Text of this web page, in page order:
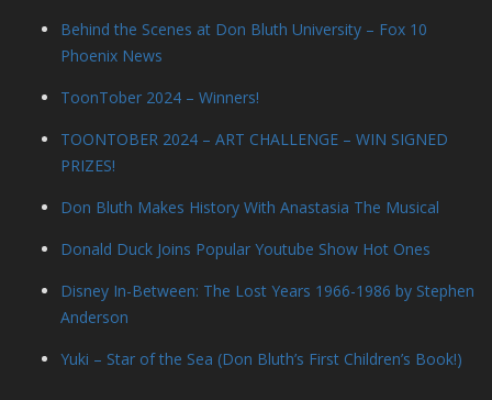
Behind the Scenes at Don Bluth University – Fox 10
Phoenix News
ToonTober 2024 – Winners!
TOONTOBER 2024 – ART CHALLENGE – WIN SIGNED
PRIZES!
Don Bluth Makes History With Anastasia The Musical
Donald Duck Joins Popular Youtube Show Hot Ones
Disney In-Between: The Lost Years 1966-1986 by Stephen
Anderson
Yuki – Star of the Sea (Don Bluth’s First Children’s Book!)